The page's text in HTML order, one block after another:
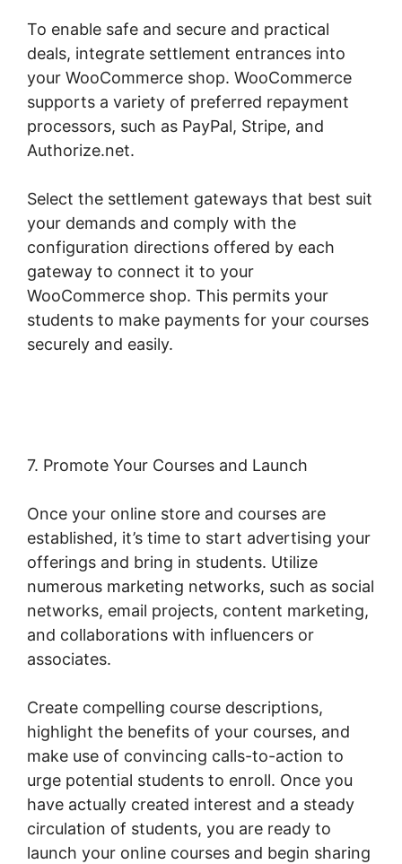
To enable safe and secure and practical
deals, integrate settlement entrances into
your WooCommerce shop. WooCommerce
supports a variety of preferred repayment
processors, such as PayPal, Stripe, and
Authorize.net.
Select the settlement gateways that best suit
your demands and comply with the
configuration directions offered by each
gateway to connect it to your
WooCommerce shop. This permits your
students to make payments for your courses
securely and easily.
7. Promote Your Courses and Launch
Once your online store and courses are
established, it’s time to start advertising your
offerings and bring in students. Utilize
numerous marketing networks, such as social
networks, email projects, content marketing,
and collaborations with influencers or
associates.
Create compelling course descriptions,
highlight the benefits of your courses, and
make use of convincing calls-to-action to
urge potential students to enroll. Once you
have actually created interest and a steady
circulation of students, you are ready to
launch your online courses and begin sharing